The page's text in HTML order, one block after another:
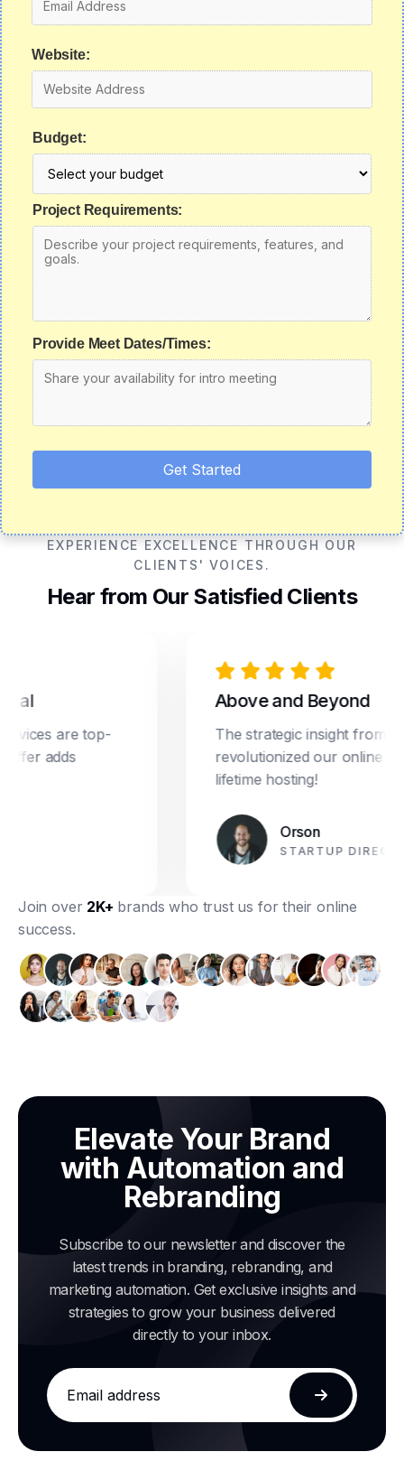
Website:
Budget:
Project Requirements:
Provide Meet Dates/Times:
Get Started
EXPERIENCE EXCELLENCE THROUGH OUR
CLIENTS' VOICES.
Hear from Our Satisfied Clients
are top-
adds
Above and Beyond
The strategic insight from
revolutionized our online
lifetime hosting!
Orson
STARTUP DIRECTOR
Join over 2K+ brands who trust us for their online
success.
Elevate Your Brand
with Automation and
Rebranding
Subscribe to our newsletter and discover the
latest trends in branding, rebranding, and
marketing automation. Get exclusive insights and
strategies to grow your business delivered
directly to your inbox.
Email
address
Subscribe